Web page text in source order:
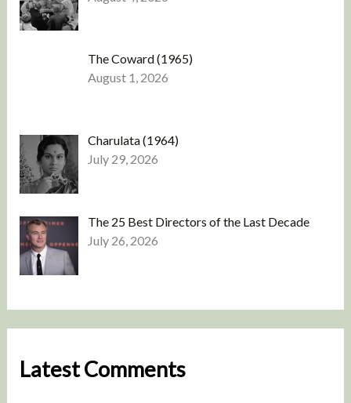
The Coward (1965)
August 1, 2026
Charulata (1964)
July 29, 2026
The 25 Best Directors of the Last Decade
July 26, 2026
Latest Comments